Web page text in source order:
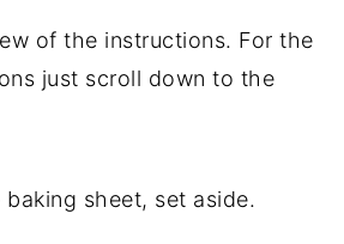
of the instructions. For the
just scroll down to the
baking sheet, set aside.